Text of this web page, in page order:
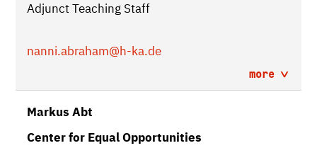
Adjunct Teaching Staff
nanni.abraham@h-ka.de
more
Markus Abt
Center for Equal Opportunities